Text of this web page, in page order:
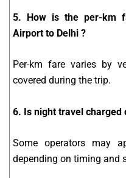
5. How is the per-km
Airport to Delhi ?
Per-km fare varies by
covered during the trip.
6. Is night travel charged
Some operators may
depending on timing and